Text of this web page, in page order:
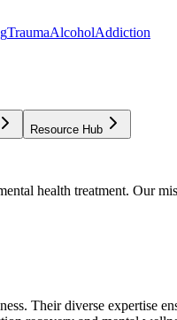
TraumaAlcoholAddiction
Resource Hub
health treatment. Our
Their diverse expertise